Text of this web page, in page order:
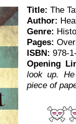
Title: The
Author:
Genre:
Pages:
ISBN: 978-
Opening
look up.
piece of